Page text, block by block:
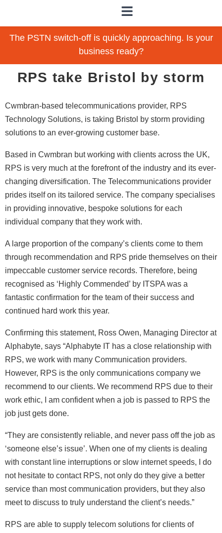
The PSTN switch-off is quickly approaching. Is your
business ready?
RPS take Bristol by storm
Cwmbran-based telecommunications provider, RPS
Technology Solutions, is taking Bristol by storm providing
solutions to an ever-growing customer base.
Based in Cwmbran but working with clients across the UK,
RPS is very much at the forefront of the industry and its ever-
changing diversification. The Telecommunications provider
prides itself on its tailored service. The company specialises
in providing innovative, bespoke solutions for each
individual company that they work with.
A large proportion of the company’s clients come to them
through recommendation and RPS pride themselves on their
impeccable customer service records. Therefore, being
recognised as ‘Highly Commended’ by ITSPA was a
fantastic confirmation for the team of their success and
continued hard work this year.
Confirming this statement, Ross Owen, Managing Director at
Alphabyte, says “Alphabyte IT has a close relationship with
RPS, we work with many Communication providers.
However, RPS is the only communications company we
recommend to our clients. We recommend RPS due to their
work ethic, I am confident when a job is passed to RPS the
job just gets done.
“They are consistently reliable, and never pass off the job as
‘someone else’s issue’. When one of my clients is dealing
with constant line interruptions or slow internet speeds, I do
not hesitate to contact RPS, not only do they give a better
service than most communication providers, but they also
meet to discuss to truly understand the client’s needs.”
RPS are able to supply telecom solutions for clients of